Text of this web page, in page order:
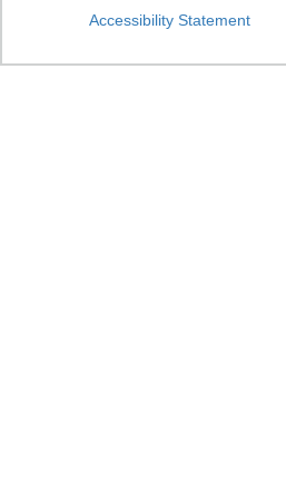
Accessibility Statement